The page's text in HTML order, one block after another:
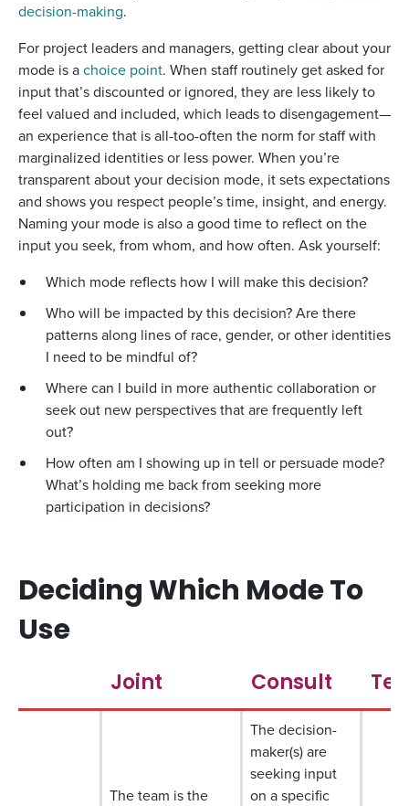
decision-making.
For project leaders and managers, getting clear about your
mode is achoice point. When staff routinely get asked for
input that’s discounted or ignored, they are less likely to
feel valued and included, which leads to disengagement—
an experience that is all-too-often the norm for staff with
marginalized identities or less power. When you’re
transparent about your decision mode, it sets expectations
and shows you respect people’s time, insight, and energy.
Naming your mode is also a good time to reflect on the
input you seek, from whom, and how often. Ask yourself:
Which mode reflects how I will make this decision?
Who will be impacted by this decision? Are there
patterns along lines of race, gender, or other identities
I need to be mindful of?
Where can I build in more authentic collaboration or
seek out new perspectives that are frequently left
out?
How often am I showing up in tell or persuade mode?
What’s holding me back from seeking more
participation in decisions?
Deciding Which Mode To
Use
Joint Consult
The team is the
The decision-
maker(s) are
seeking input
on a specific